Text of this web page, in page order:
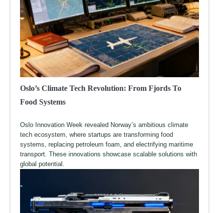
Oslo’s Climate Tech Revolution: From Fjords To
Food Systems
Oslo Innovation Week revealed Norway’s ambitious climate
tech ecosystem, where startups are transforming food
systems, replacing petroleum foam, and electrifying maritime
transport. These innovations showcase scalable solutions with
global potential.